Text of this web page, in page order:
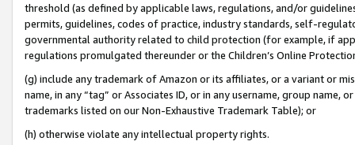
threshold (as defined by applicable laws, regulations, and/or
permits, guidelines, codes of practice, industry standards, self-
governmental authority related to child protection (for example, if
regulations promulgated thereunder or the Children’s Online
(g) include any trademark of Amazon or its affiliates, or a variant or
name, in any “tag” or Associates ID, or in any username, group
trademarks listed on our Non-Exhaustive Trademark Table); or
(h) otherwise violate any intellectual property rights.